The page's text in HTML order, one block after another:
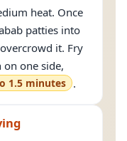
heat. Once
patties into
it. Fry
one side,
1.5 minutes .